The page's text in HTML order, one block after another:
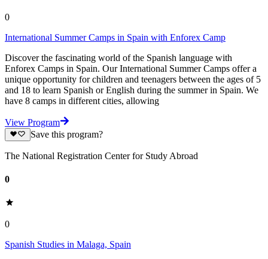
0
International Summer Camps in Spain with Enforex Camp
Discover the fascinating world of the Spanish language with
Enforex Camps in Spain. Our International Summer Camps offer a
unique opportunity for children and teenagers between the ages of 5
and 18 to learn Spanish or English during the summer in Spain. We
have 8 camps in different cities, allowing
View Program
Save this program?
The National Registration Center for Study Abroad
0
0
Spanish Studies in Malaga, Spain